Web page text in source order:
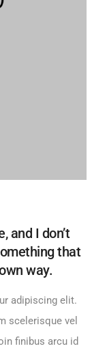
and I don’t
that
way.
adipiscing elit.
scelerisque vel
finibus arcu id